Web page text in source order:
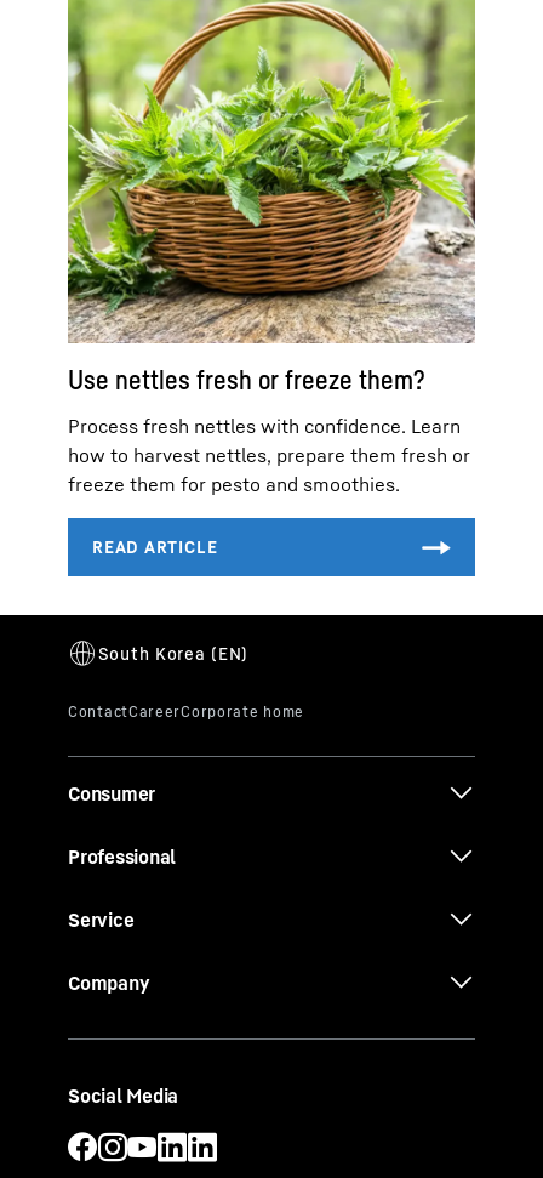
Use nettles fresh or freeze them?
Process fresh nettles with confidence. Learn
how to harvest nettles, prepare them fresh or
freeze them for pesto and smoothies.
Consumer
Professional
Service
Company
Social Media